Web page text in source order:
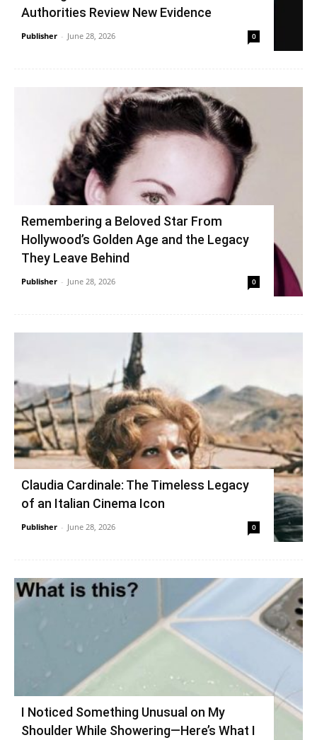
Authorities Review New Evidence
Publisher - June 28, 2026 0
Remembering a Beloved Star From
Hollywood’s Golden Age and the Legacy
They Leave Behind
Publisher - June 28, 2026 0
Claudia Cardinale: The Timeless Legacy
of an Italian Cinema Icon
Publisher - June 28, 2026 0
I Noticed Something Unusual on My
Shoulder While Showering—Here’s What I